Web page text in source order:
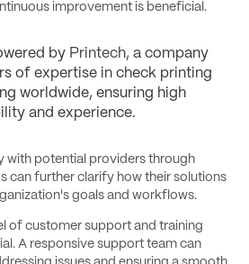
improvement is beneficial.
by Printech, a company
of expertise in check printing
worldwide, ensuring high
and experience.
with potential providers through
can further clarify how their solutions
goals and workflows.
of customer support and training
A responsive support team can